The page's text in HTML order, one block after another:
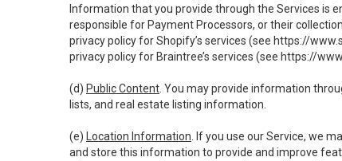
Information that you provide through the Services is
responsible for Payment Processors, or their
privacy policy for Shopify’s services (see https://
privacy policy for Braintree’s services (see https://
(d) Public Content . You may provide information
lists, and real estate listing information.
(e) Location Information . If you use our Service, we
and store this information to provide and improve